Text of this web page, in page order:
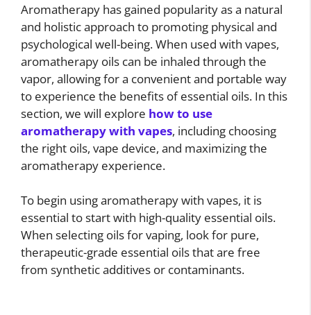
Aromatherapy has gained popularity as a natural
and holistic approach to promoting physical and
psychological well-being. When used with vapes,
aromatherapy oils can be inhaled through the
vapor, allowing for a convenient and portable way
to experience the benefits of essential oils. In this
section, we will explore how to use
aromatherapy with vapes, including choosing
the right oils, vape device, and maximizing the
aromatherapy experience.
To begin using aromatherapy with vapes, it is
essential to start with high-quality essential oils.
When selecting oils for vaping, look for pure,
therapeutic-grade essential oils that are free
from synthetic additives or contaminants.